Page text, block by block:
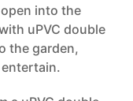
into the
uPVC double
the garden,